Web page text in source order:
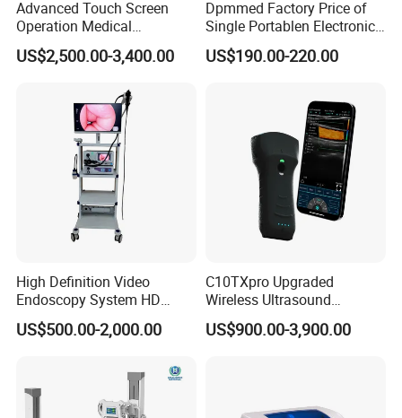
Advanced Touch Screen
Operation Medical
Instrument C13 Breath
Testing Ubt Test
US$2,500.00-3,400.00
Dpmmed Factory Price of
Single Portablen Electronic
Syringe Pumps Sp1
US$190.00-220.00
High Definition Video
Endoscopy System HD
Colonoscope Machine
Veterinary Gastroscope
US$500.00-2,000.00
C10TXpro Upgraded
Wireless Ultrasound
Scanner Dual-probes
Multipurpose Ultrasound
US$900.00-3,900.00